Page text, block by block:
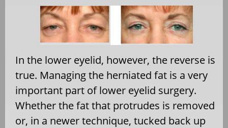
In the lower eyelid, however, the reverse is
true. Managing the herniated fat is a very
important part of lower eyelid surgery.
Whether the fat that protrudes is removed
or, in a newer technique, tucked back up